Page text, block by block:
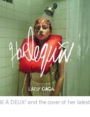
À DEUX' and the cover of her latest